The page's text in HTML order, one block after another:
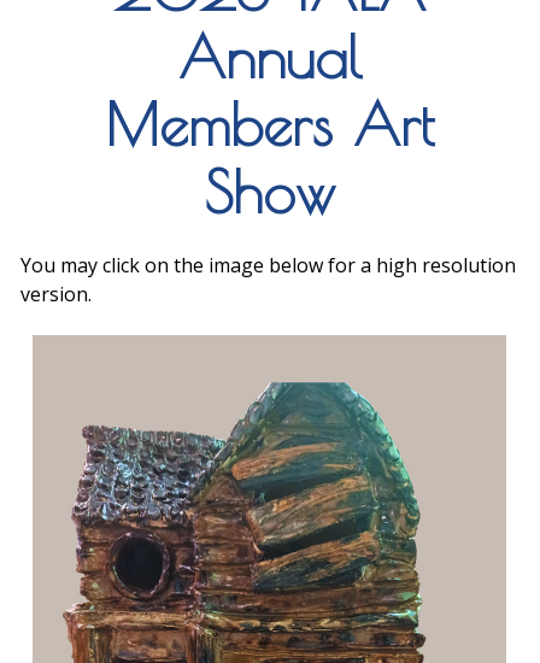
Annual
Members Art
Show
You may click on the image below for a high resolution
version.